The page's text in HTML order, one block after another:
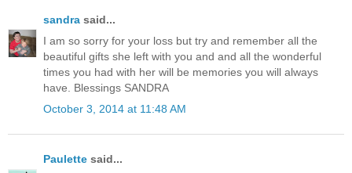
sandra said...
I am so sorry for your loss but try and remember all the
beautiful gifts she left with you and and all the wonderful
times you had with her will be memories you will always
have. Blessings SANDRA
October 3, 2014 at 11:48 AM
Paulette said...